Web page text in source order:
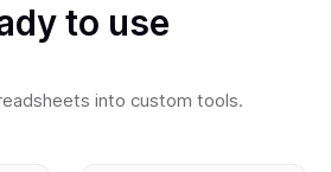
to use
into custom tools.